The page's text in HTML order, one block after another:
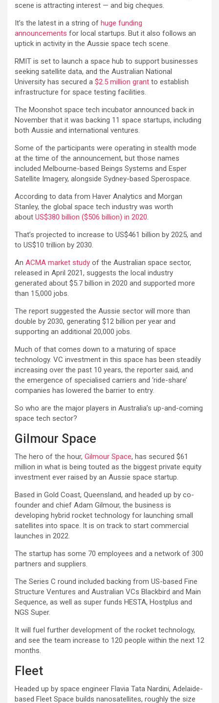
scene is attracting interest — and big cheques.
It’s the latest in a string of huge funding
announcements for local startups. But it also follows an
uptick in activity in the Aussie space tech scene.
RMIT is set to launch a space hub to support businesses
seeking satellite data, and the Australian National
University has secured a $2.5 million grant to establish
infrastructure for space testing facilities.
The Moonshot space tech incubator announced back in
November that it was backing 11 space startups, including
both Aussie and international ventures.
Some of the participants were operating in stealth mode
at the time of the announcement, but those names
included Melbourne-based Beings Systems and Esper
Satellite Imagery, alongside Sydney-based Sperospace.
According to data from Haver Analytics and Morgan
Stanley, the global space tech industry was worth
about US$380 billion ($506 billion) in 2020.
That’s projected to increase to US$461 billion by 2025, and
to US$10 trillion by 2030.
An ACMA market study of the Australian space sector,
released in April 2021, suggests the local industry
generated about $5.7 billion in 2020 and supported more
than 15,000 jobs.
The report suggested the Aussie sector will more than
double by 2030, generating $12 billion per year and
supporting an additional 20,000 jobs.
Much of that comes down to a maturing of space
technology. VC investment in this space has been steadily
increasing over the past 10 years, the reporter said, and
the emergence of specialised carriers and ‘ride-share’
companies has lowered the barrier to entry.
So who are the major players in Australia’s up-and-coming
space tech sector?
Gilmour Space
The hero of the hour, Gilmour Space, has secured $61
million in what is being touted as the biggest private equity
investment ever raised by an Aussie space startup.
Based in Gold Coast, Queensland, and headed up by co-
founder and chief Adam Gilmour, the business is
developing hybrid rocket technology for launching small
satellites into space. It is on track to start commercial
launches in 2022.
The startup has some 70 employees and a network of 300
partners and suppliers.
The Series C round included backing from US-based Fine
Structure Ventures and Australian VCs Blackbird and Main
Sequence, as well as super funds HESTA, Hostplus and
NGS Super.
It will fuel further development of the rocket technology,
and see the team increase to 120 people within the next 12
months.
Fleet
Headed up by space engineer Flavia Tata Nardini, Adelaide-
based Fleet Space builds nanosatellites, roughly the size